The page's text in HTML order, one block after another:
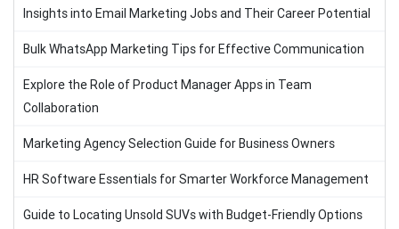
Insights into Email Marketing Jobs and Their Career Potential
Bulk WhatsApp Marketing Tips for Effective Communication
Explore the Role of Product Manager Apps in Team
Collaboration
Marketing Agency Selection Guide for Business Owners
HR Software Essentials for Smarter Workforce Management
Guide to Locating Unsold SUVs with Budget-Friendly Options